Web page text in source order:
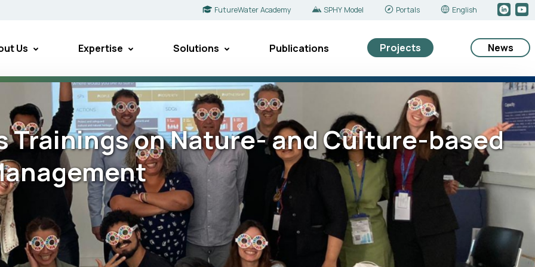
FutureWater Academy SPHY Model Portals English
Us Expertise Solutions Publications Projects News
Trainings on Nature- and Culture-based